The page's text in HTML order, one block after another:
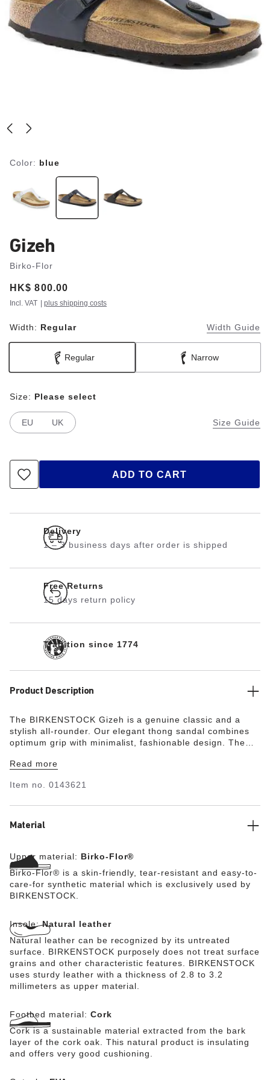
Color: blue
Gizeh
Birko-Flor
Price:
HK$ 800.00
Incl. VAT plus shipping costs
Width: Regular Width Guide
Regular Narrow
Size Guide
Size: Please select
EU UK
ADD TO CART
Delivery
1 – 3 business days after order is shipped
Free Returns
15 days return policy
Tradition since 1774
Product Description
The BIRKENSTOCK Gizeh is a genuine classic and a
stylish all-rounder. Our elegant thong sandal combines
optimum grip with minimalist, fashionable design. The
synthetic material Birko-Flor®.
Read more
Item no. 0143621
Material
Upper material: Birko-Flor®
Birko-Flor® is a skin-friendly, tear-resistant and easy-to-
care-for synthetic material which is exclusively used by
BIRKENSTOCK.
Insole:Natural leather
Natural leather can be recognized by its untreated
surface. BIRKENSTOCK purposely does not treat surface
grains and other characteristic features. BIRKENSTOCK
uses sturdy leather with a thickness of 2.8 to 3.2
millimeters as upper material.
Footbed material: Cork
Cork is a sustainable material extracted from the bark
layer of the cork oak. This natural product is insulating
and offers very good cushioning.